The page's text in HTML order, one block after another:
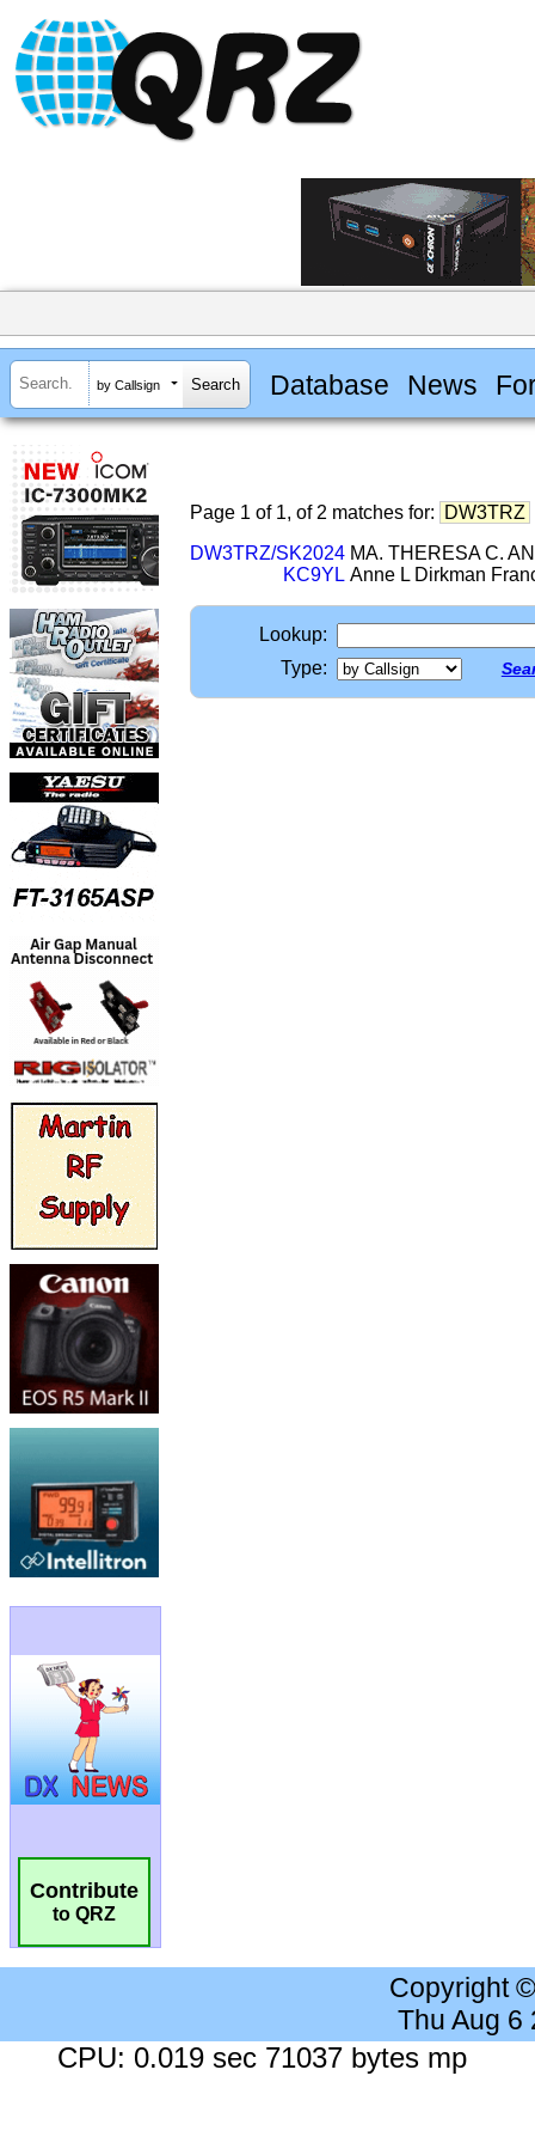
by Callsign Database News
Contribute
to QRZ
Page 1 of 1, of 2 matches for:
DW3TRZ
DW3TRZ/SK2024 MA. THERESA C.
KC9YL Anne L Dirkman
Lookup:
Type:
Copyright
Thu Aug 6
CPU: 0.019 sec 71037 bytes mp